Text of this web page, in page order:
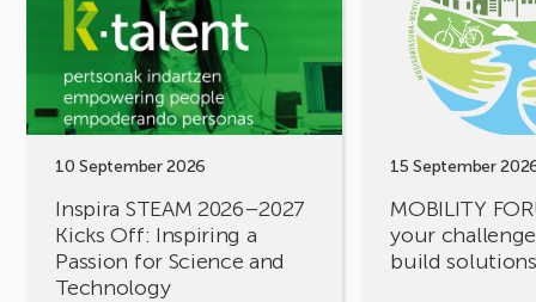
10 September 2026
Inspira STEAM 2026–2027
Kicks Off: Inspiring a
Passion for Science and
Technology
STEAM
2026–
Off:
Inspiring
Science
Technology
15 September
MOBILITY
your
build
FORUM.
challenges,
solutions